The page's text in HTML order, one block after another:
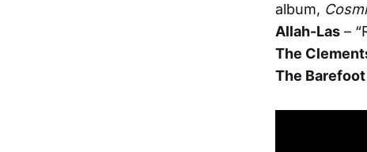
album,
Allah-Las –
The
The